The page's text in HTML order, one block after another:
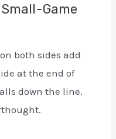
Game
both sides add
at the end of
down the line.